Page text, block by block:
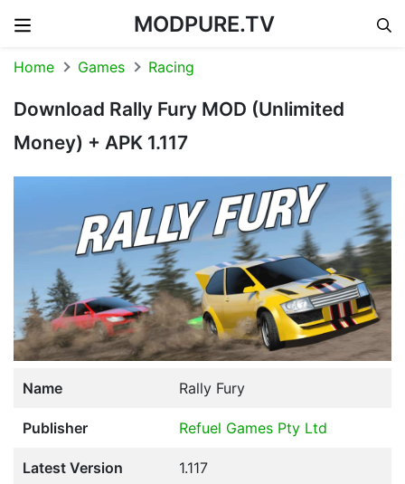
MODPURE.TV
Home Games Racing
Download Rally Fury MOD (Unlimited
Money) + APK 1.117
Name Rally Fury
Publisher Refuel Games Pty Ltd
Latest Version 1.117